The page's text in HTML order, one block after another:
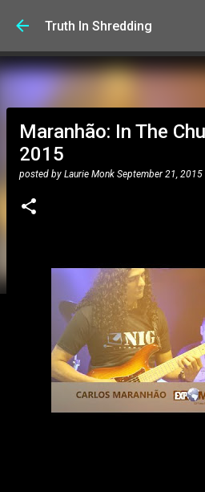
Skip to main
Truth In Shredding
Maranhão: In The
2015
posted by Laurie Monk September 21, 2015